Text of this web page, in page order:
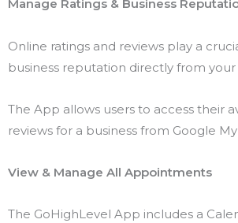
Manage Ratings & Business
Online ratings and reviews play a
business reputation directly from
The App allows users to access their
reviews for a business from Google
View & Manage All Appointments
The GoHighLevel App includes a